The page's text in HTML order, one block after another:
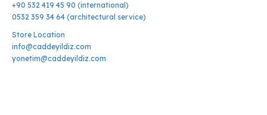
+90 532 419 45 90 (international)
0532 359 34 64 (architectural service)
Store Location
info@caddeyildiz.com
yonetim@caddeyildiz.com